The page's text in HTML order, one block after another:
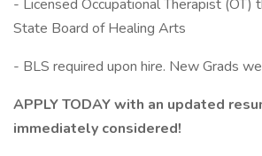
- Licensed Occupational Therapist (OT)
State Board of Healing Arts
- BLS required upon hire. New Grads
APPLY TODAY with an updated
immediately considered!